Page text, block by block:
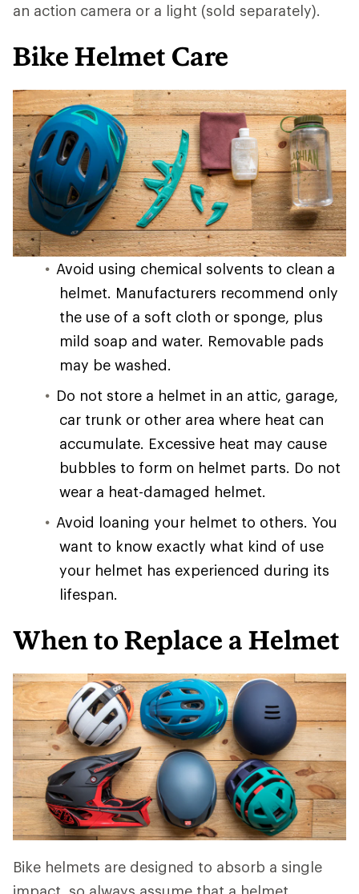
an action camera or a light (sold separately).
Bike Helmet Care
Avoid using chemical solvents to clean a
helmet. Manufacturers recommend only
the use of a soft cloth or sponge, plus
mild soap and water. Removable pads
may be washed.
Do not store a helmet in an attic, garage,
car trunk or other area where heat can
accumulate. Excessive heat may cause
bubbles to form on helmet parts. Do not
wear a heat-damaged helmet.
Avoid loaning your helmet to others. You
want to know exactly what kind of use
your helmet has experienced during its
lifespan.
When to Replace a Helmet
Bike helmets are designed to absorb a single